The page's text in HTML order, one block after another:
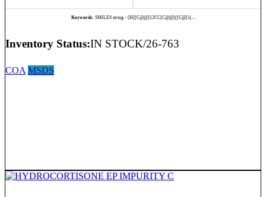
Keywords: SMILES string - [H][C@@]12CC[C@@]([C@]1(...
Inventory Status:IN STOCK/26-763
COA MSDS